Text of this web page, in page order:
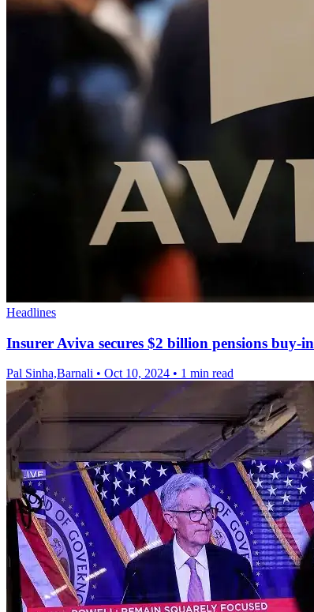
Headlines
Insurer Aviva secures $2 billion pensions buy-in
Pal Sinha,Barnali • Oct 10, 2024 • 1 min read